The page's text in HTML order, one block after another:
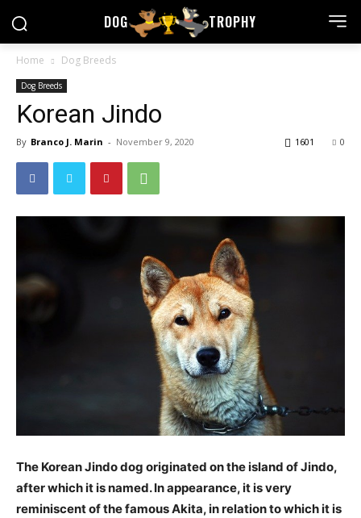
DOG TROPHY
Home Dog Breeds
Dog Breeds
Korean Jindo
By Branco J. Marin - November 9, 2020 0
1601
The Korean Jindo dog originated on the island of Jindo,
after which it is named. In appearance, it is very
reminiscent of the famous Akita, in relation to which it is